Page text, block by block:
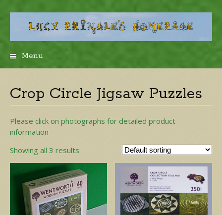
Menu
Crop Circle Jigsaw Puzzles
Please click on photographs for detailed product
information
Showing all 3 results